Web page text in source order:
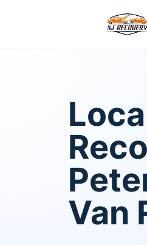
Van